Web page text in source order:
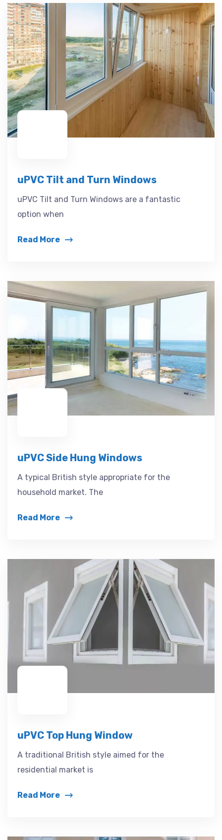
uPVC Tilt and Turn Windows
uPVC Tilt and Turn Windows are a fantastic
option when
Read More
uPVC Side Hung Windows
A typical British style appropriate for the
household market. The
Read More
uPVC Top Hung Window
A traditional British style aimed for the
residential market is
Read More